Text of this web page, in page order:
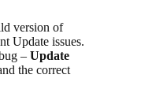
version of
Update issues.
– Update
the correct